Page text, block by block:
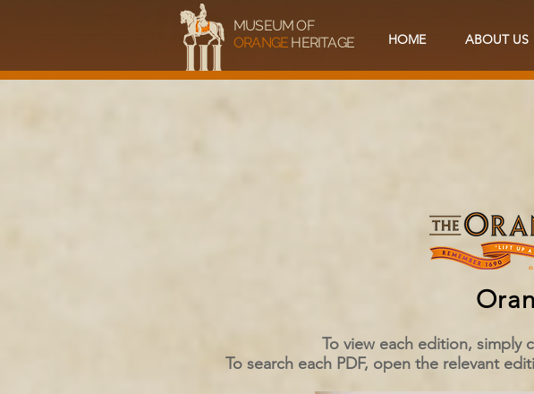
MUSEUM OF
ORANGE HERITAGE HOME ABOUT US
To view each edition, simply
To search each PDF, open the relevant